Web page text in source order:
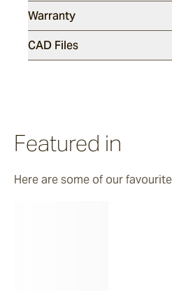
Luce
Warranty
CAD Files
Featured in
Here are some of our